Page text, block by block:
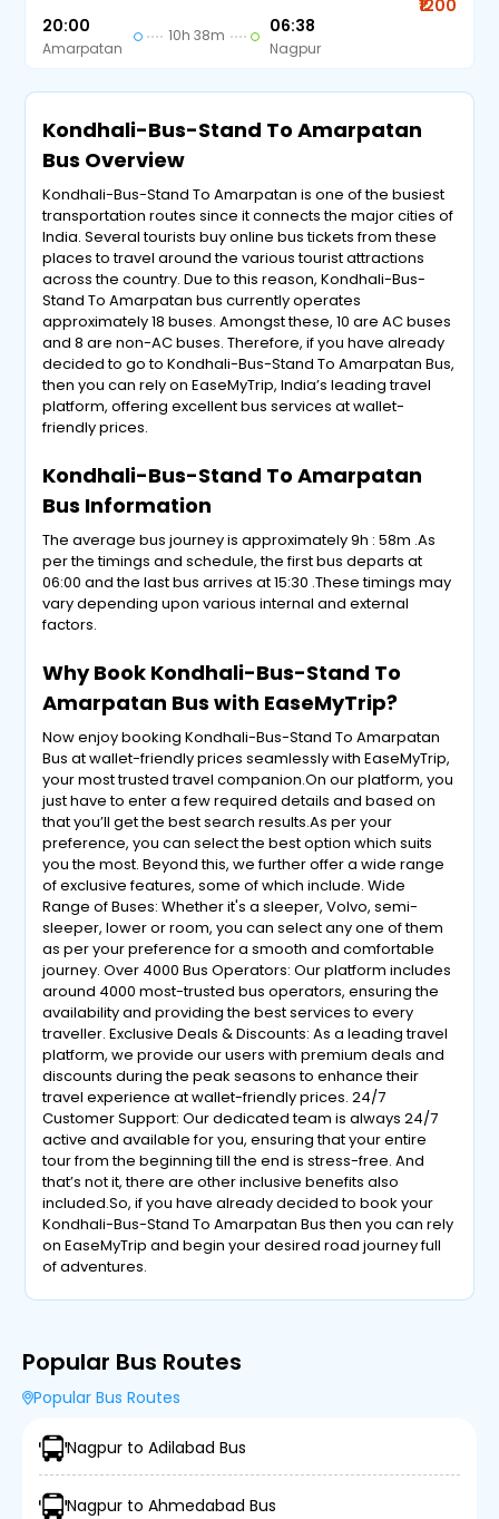
20:00
Amarpatan
10h 38m 06:38
Nagpur
₹1200
Kondhali-Bus-Stand To Amarpatan
Bus Overview
Kondhali-Bus-Stand To Amarpatan is one of the busiest
transportation routes since it connects the major cities of
India. Several tourists buy online bus tickets from these
places to travel around the various tourist attractions
across the country. Due to this reason, Kondhali-Bus-
Stand To Amarpatan bus currently operates
approximately 18 buses. Amongst these, 10 are AC buses
and 8 are non-AC buses. Therefore, if you have already
decided to go to Kondhali-Bus-Stand To Amarpatan Bus,
then you can rely on EaseMyTrip, India’s leading travel
platform, offering excellent bus services at wallet-
friendly prices.
Kondhali-Bus-Stand To Amarpatan
Bus Information
The average bus journey is approximately 9h : 58m .As
per the timings and schedule, the first bus departs at
06:00 and the last bus arrives at 15:30 .These timings may
vary depending upon various internal and external
factors.
Why Book Kondhali-Bus-Stand To
Amarpatan Bus with EaseMyTrip?
Now enjoy booking Kondhali-Bus-Stand To Amarpatan
Bus at wallet-friendly prices seamlessly with EaseMyTrip,
your most trusted travel companion.On our platform, you
just have to enter a few required details and based on
that you’ll get the best search results.As per your
preference, you can select the best option which suits
you the most. Beyond this, we further offer a wide range
of exclusive features, some of which include. Wide
Range of Buses: Whether it's a sleeper, Volvo, semi-
sleeper, lower or room, you can select any one of them
as per your preference for a smooth and comfortable
journey. Over 4000 Bus Operators: Our platform includes
around 4000 most-trusted bus operators, ensuring the
availability and providing the best services to every
traveller. Exclusive Deals & Discounts: As a leading travel
platform, we provide our users with premium deals and
discounts during the peak seasons to enhance their
travel experience at wallet-friendly prices. 24/7
Customer Support: Our dedicated team is always 24/7
active and available for you, ensuring that your entire
tour from the beginning till the end is stress-free. And
that’s not it, there are other inclusive benefits also
included.So, if you have already decided to book your
Kondhali-Bus-Stand To Amarpatan Bus then you can rely
on EaseMyTrip and begin your desired road journey full
of adventures.
Popular Bus Routes
Popular Bus Routes
Nagpur to Adilabad Bus
Nagpur to Ahmedabad Bus